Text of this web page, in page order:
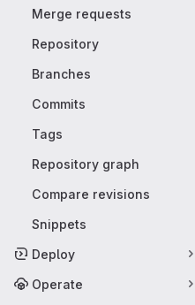
Merge requests
Repository
Branches
Commits
Tags
Repository graph
Compare revisions
Snippets
Deploy
Operate